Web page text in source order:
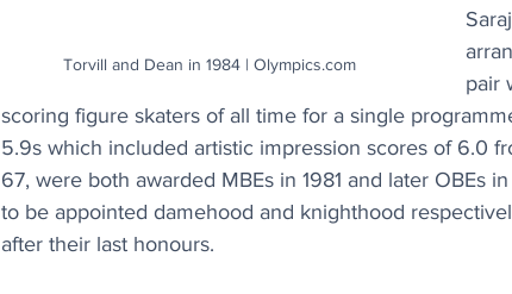
Torvill and Dean in 1984 | Olympics.com
pair
scoring figure skaters of all time for a single
5.9s which included artistic impression scores of 6.0
67, were both awarded MBEs in 1981 and later OBEs
to be appointed damehood and knighthood
after their last honours.